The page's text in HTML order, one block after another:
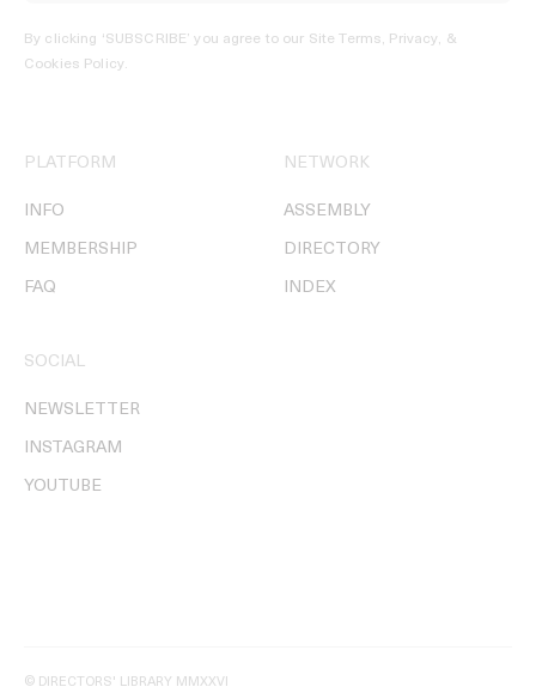
By clicking ‘SUBSCRIBE’ you agree to our Site Terms, Privacy, &
Cookies Policy.
PLATFORM
INFO
MEMBERSHIP
FAQ
NETWORK
ASSEMBLY
DIRECTORY
INDEX
SOCIAL
NEWSLETTER
INSTAGRAM
YOUTUBE
© DIRECTORS' LIBRARY MMXXVI